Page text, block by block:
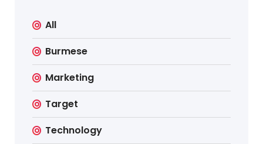
All
Burmese
Marketing
Target
Technology